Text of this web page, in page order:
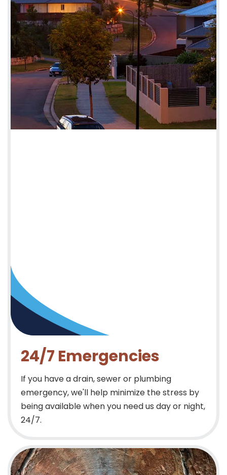
24/7 Emergencies
If you have a drain, sewer or plumbing
emergency, we'll help minimize the stress by
being available when you need us day or night,
24/7.